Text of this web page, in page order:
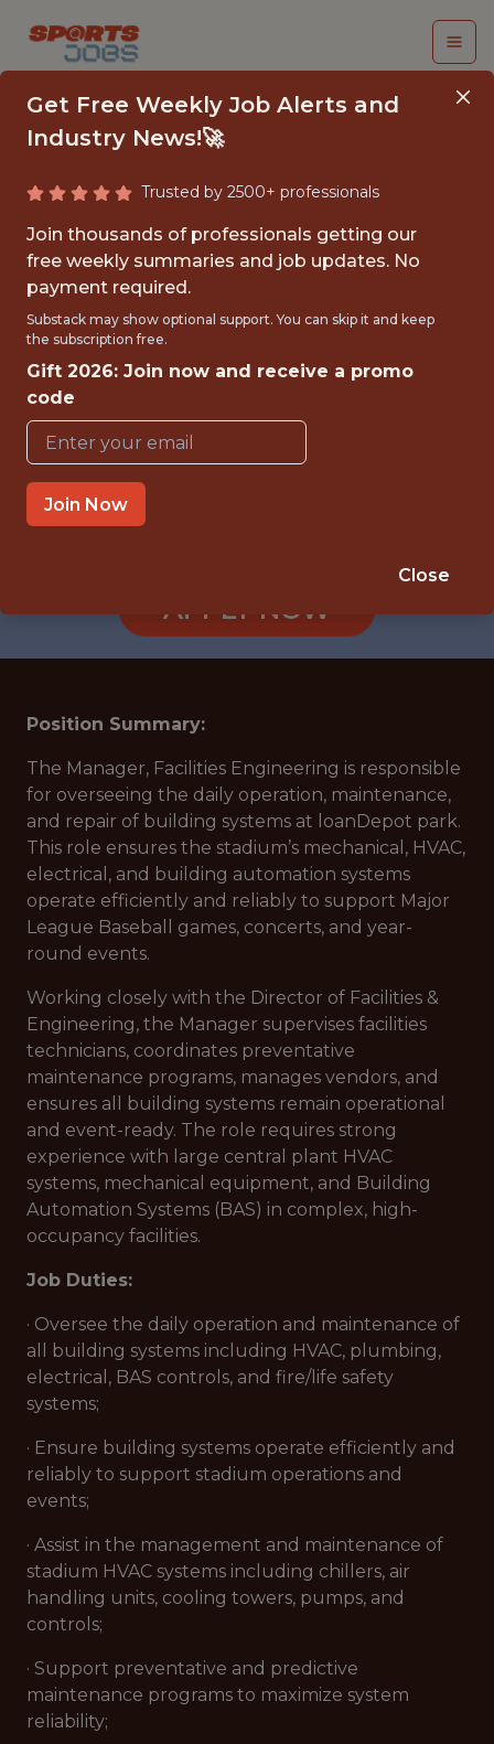
MANAGER, FACILITIES
ENGINEERING
Miami Marlins
{FULLTIME}
OFFICE
WITH EXPERIENCE
MIAMI · FL
APPLY NOW
Position Summary:
The Manager, Facilities Engineering is responsible
for overseeing the daily operation, maintenance,
and repair of building systems at loanDepot park.
This role ensures the stadium’s mechanical, HVAC,
electrical, and building automation systems
operate efficiently and reliably to support Major
League Baseball games, concerts, and year-
round events.
Working closely with the Director of Facilities &
Engineering, the Manager supervises facilities
technicians, coordinates preventative
maintenance programs, manages vendors, and
ensures all building systems remain operational
and event-ready. The role requires strong
experience with large central plant HVAC
systems, mechanical equipment, and Building
Automation Systems (BAS) in complex, high-
occupancy facilities.
Job Duties:
· Oversee the daily operation and maintenance of
all building systems including HVAC, plumbing,
electrical, BAS controls, and fire/life safety
systems;
· Ensure building systems operate efficiently and
reliably to support stadium operations and
events;
· Assist in the management and maintenance of
stadium HVAC systems including chillers, air
handling units, cooling towers, pumps, and
controls;
· Support preventative and predictive
maintenance programs to maximize system
reliability;
Get Free Weekly Job Alerts and
Industry News!🚀
Trusted by 2500+ professionals
Join thousands of professionals getting our
free weekly summaries and job updates. No
payment required.
Substack may show optional support. You can skip it and keep
the subscription free.
Gift 2026: Join now and receive a promo
code
Join Now
Close